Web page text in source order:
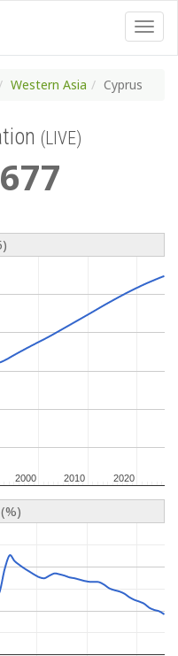
Western Asia Cyprus
(LIVE)
677
2000
2000 2010
2010 2020
2020